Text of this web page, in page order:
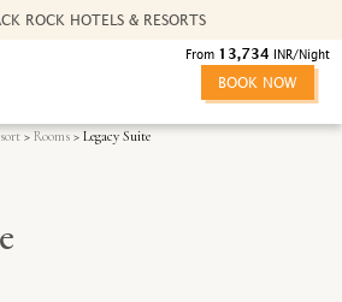
ROCK HOTELS & RESORTS
From 13,734 INR/Night
BOOK NOW
> Rooms > Legacy Suite